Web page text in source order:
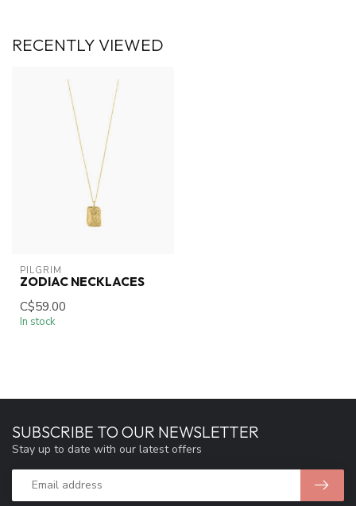
RECENTLY VIEWED
PILGRIM
ZODIAC NECKLACES
C$59.00
In stock
SUBSCRIBE TO OUR NEWSLETTER
Stay up to date with our latest offers